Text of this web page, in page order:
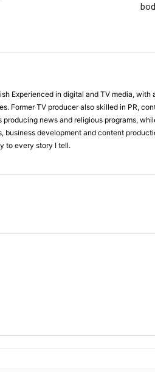
Experienced in digital and TV media, with
Former TV producer also skilled in PR,
news and religious programs,
business development and content
to every story I tell.